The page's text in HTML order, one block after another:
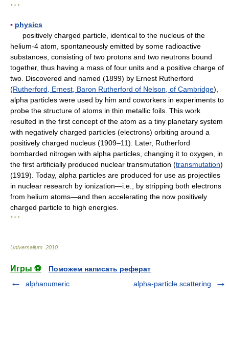
* * *
▪ physics
positively charged particle, identical to the nucleus of the
helium-4 atom, spontaneously emitted by some radioactive
substances, consisting of two protons and two neutrons bound
together, thus having a mass of four units and a positive charge of
two. Discovered and named (1899) by Ernest Rutherford
(Rutherford, Ernest, Baron Rutherford of Nelson, of Cambridge),
alpha particles were used by him and coworkers in experiments to
probe the structure of atoms in thin metallic foils. This work
resulted in the first concept of the atom as a tiny planetary system
with negatively charged particles (electrons) orbiting around a
positively charged nucleus (1909–11). Later, Rutherford
bombarded nitrogen with alpha particles, changing it to oxygen, in
the first artificially produced nuclear transmutation (transmutation)
(1919). Today, alpha particles are produced for use as projectiles
in nuclear research by ionization—i.e., by stripping both electrons
from helium atoms—and then accelerating the now positively
charged particle to high energies.
* * *
Universalium 2010
Игры ⚽
Поможем написать реферат
alphanumeric
alpha-particle scattering